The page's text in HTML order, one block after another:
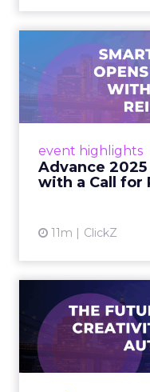
event highlights
Advance
with a Call for
11m ClickZ
New
Smartly
The
At Smartly
Nutrafol,